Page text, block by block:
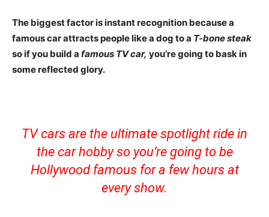
The biggest factor is instant recognition because a
famous car attracts people like a dog to a T-bone steak
so if you build a famous TV car, you’re going to bask in
some reflected glory.
TV cars are the ultimate spotlight ride in
the car hobby so you’re going to be
Hollywood famous for a few hours at
every show.